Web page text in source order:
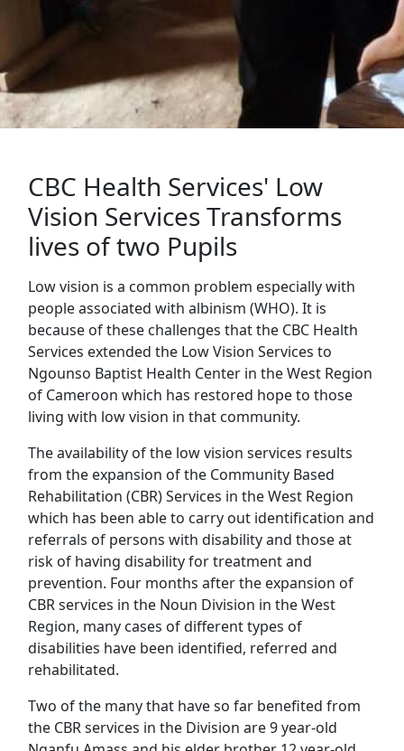
CBC Health Services' Low
Vision Services Transforms
lives of two Pupils
Low vision is a common problem especially with
people associated with albinism (WHO). It is
because of these challenges that the CBC Health
Services extended the Low Vision Services to
Ngounso Baptist Health Center in the West Region
of Cameroon which has restored hope to those
living with low vision in that community.
The availability of the low vision services results
from the expansion of the Community Based
Rehabilitation (CBR) Services in the West Region
which has been able to carry out identification and
referrals of persons with disability and those at
risk of having disability for treatment and
prevention. Four months after the expansion of
CBR services in the Noun Division in the West
Region, many cases of different types of
disabilities have been identified, referred and
rehabilitated.
Two of the many that have so far benefited from
the CBR services in the Division are 9 year-old